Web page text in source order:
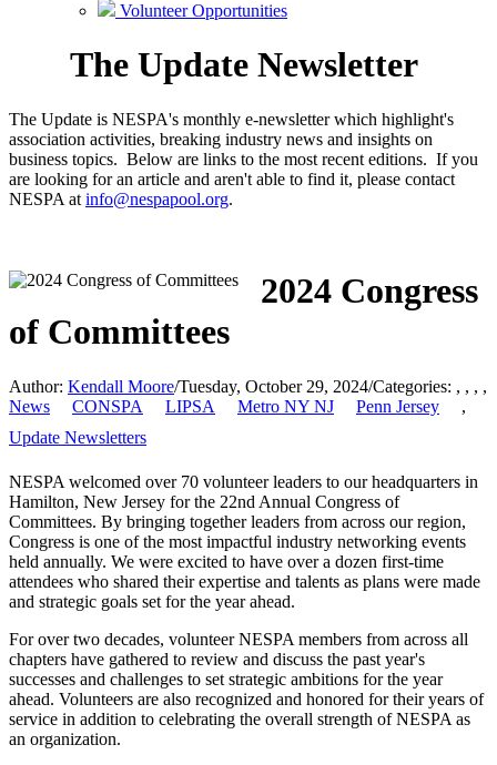
Volunteer Opportunities
The Update Newsletter
The Update is NESPA's monthly e-newsletter which highlight's
association activities, breaking industry news and insights on
business topics. Below are links to the most recent editions. If you
are looking for an article and aren't able to find it, please contact
NESPA at info@nespapool.org.
2024 Congress
of Committees
Author: Kendall Moore/Tuesday, October 29, 2024/Categories:
News
,
CONSPA
,
LIPSA
,
Metro NY NJ
,
Penn Jersey
,
Update Newsletters
NESPA welcomed over 70 volunteer leaders to our headquarters in
Hamilton, New Jersey for the 22nd Annual Congress of
Committees. By bringing together leaders from across our region,
Congress is one of the most impactful industry networking events
held annually. We were excited to have over a dozen first-time
attendees who shared their expertise and talents as plans were made
and strategic goals set for the year ahead.
For over two decades, volunteer NESPA members from across all
chapters have gathered to review and discuss the past year's
successes and challenges to set strategic ambitions for the year
ahead. Volunteers are also recognized and honored for their years of
service in addition to celebrating the overall strength of NESPA as
an organization.